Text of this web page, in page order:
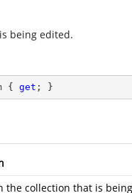
being edited.
{ get ; }
the collection that is